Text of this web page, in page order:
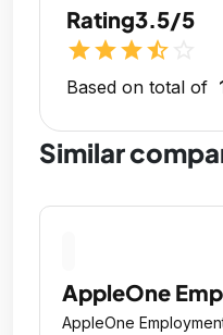
Rating3.5/5
starstarstarstar_half
Based on total of
Similar
AppleOne
AppleOne